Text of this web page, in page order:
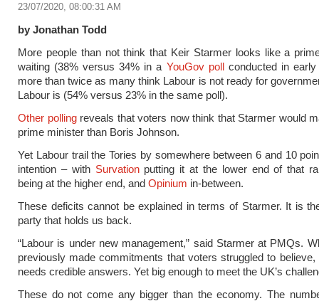
23/07/2020, 08:00:31 AM
by Jonathan Todd
More people than not think that Keir Starmer looks like a
waiting (38% versus 34% in a YouGov pollconducted in early
more than twice as many think Labour is not ready for
Labour is (54% versus 23% in the same poll).
Other pollingreveals that voters now think that Starmer would
prime minister than Boris Johnson.
Yet Labour trail the Tories by somewhere between 6 and 10
intention – with Survationputting it at the lower end of that
being at the higher end, and Opinium in-between.
These deficits cannot be explained in terms of Starmer. It is
party that holds us back.
“Labour is under new management,” said Starmer at PMQs.
previously made commitments that voters struggled to believe,
needs credible answers. Yet big enough to meet the UK’s
These do not come any bigger than the economy. The